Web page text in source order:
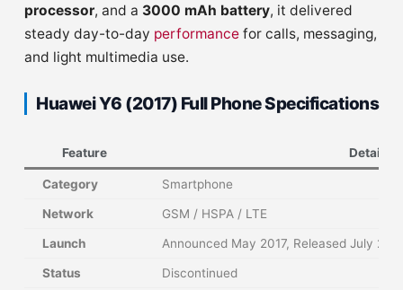
processor, and a 3000 mAh battery, it delivered
steady day-to-day performance for calls, messaging,
and light multimedia use.
Huawei Y6 (2017) Full Phone Specifications
Feature Details
Category Smartphone
Network GSM / HSPA / LTE
Launch Announced May 2017, Released July
Status Discontinued